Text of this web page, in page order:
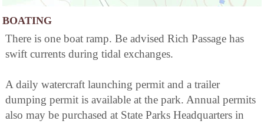
BOATING
There is one boat ramp. Be advised Rich Passage has
swift currents during tidal exchanges.
A daily watercraft launching permit and a trailer
dumping permit is available at the park. Annual permits
also may be purchased at State Parks Headquarters in